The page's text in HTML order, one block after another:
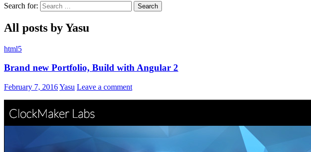
Search for:
All posts by Yasu
html5
Brand new Portfolio, Build with Angular 2
February 7, 2016Yasu Leave a comment